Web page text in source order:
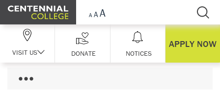
Skip Navigation
VISIT US DONATE NOTICES
APPLY NOW